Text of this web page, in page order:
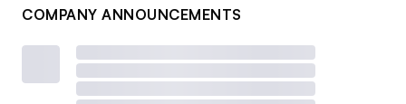
COMPANY ANNOUNCEMENTS